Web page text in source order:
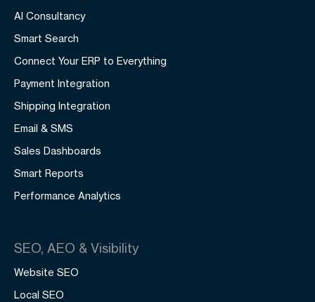
AI Consultancy
Smart Search
Connect Your ERP to Everything
Payment Integration
Shipping Integration
Email & SMS
Sales Dashboards
Smart Reports
Performance Analytics
SEO, AEO & Visibility
Website SEO
Local SEO